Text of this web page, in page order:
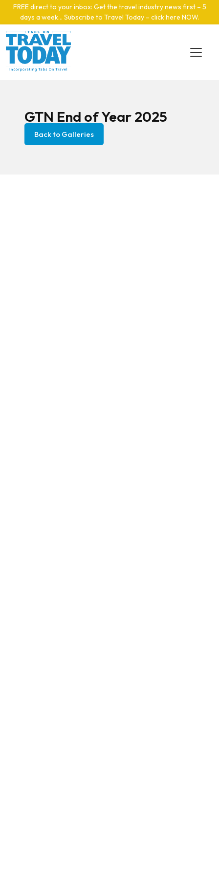
Skip to main content
FREE direct to your inbox: Get the travel industry news first – 5
days a week… Subscribe to Travel Today – click here NOW.
GTN End of Year 2025
Back to Galleries